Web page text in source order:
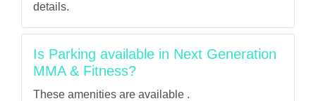
details.
Is Parking available in Next Generation
MMA & Fitness?
These amenities are available .